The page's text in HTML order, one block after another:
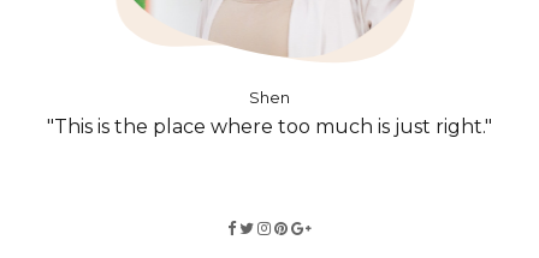
Shen
"This is the place where too much is just right."